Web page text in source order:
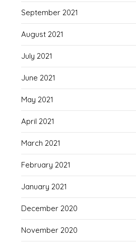
September 2021
August 2021
July 2021
June 2021
May 2021
April 2021
March 2021
February 2021
January 2021
December 2020
November 2020